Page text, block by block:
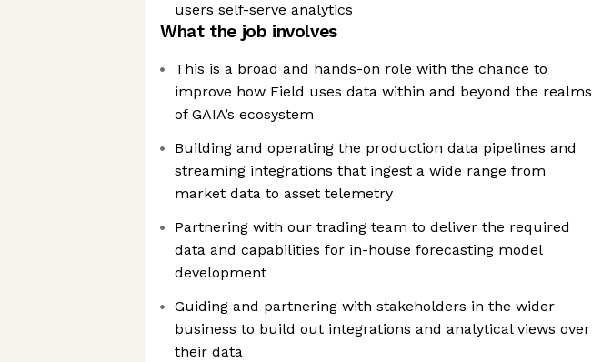
users self-serve analytics
What the job involves
This is a broad and hands-on role with the chance to
improve how Field uses data within and beyond the realms
of GAIA’s ecosystem
Building and operating the production data pipelines and
streaming integrations that ingest a wide range from
market data to asset telemetry
Partnering with our trading team to deliver the required
data and capabilities for in-house forecasting model
development
Guiding and partnering with stakeholders in the wider
business to build out integrations and analytical views over
their data